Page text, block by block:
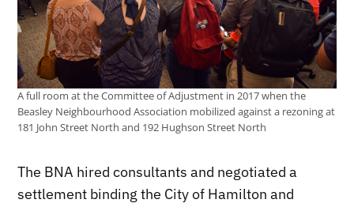
A full room at the Committee of Adjustment in 2017 when the
Beasley Neighbourhood Association mobilized against a rezoning at
181 John Street North and 192 Hughson Street North
The BNA hired consultants and negotiated a
settlement binding the City of Hamilton and